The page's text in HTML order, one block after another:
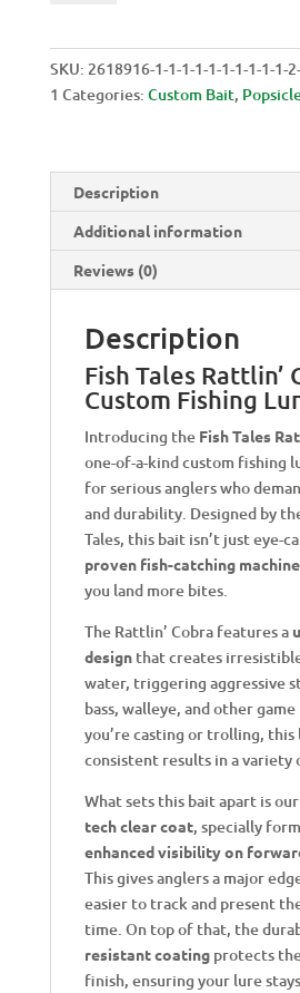
SKU: 2618916-1-1-1-1-1-1-1-1-1-1-
1 Categories: Custom Bait,
Description
Additional information
Reviews (0)
Description
Fish Tales Rattlin’
Custom Fishing
Introducing the Fish Tales
one-of-a-kind custom fishing
for serious anglers who
and durability. Designed by
Tales, this bait isn’t just eye-
proven fish-catching machine
you land more bites.
The Rattlin’ Cobra features a
designthat creates
water, triggering aggressive
bass, walleye, and other
you’re casting or trolling,
consistent results in a variety
What sets this bait apart is our
tech clear coat, specially
enhanced visibility on
This gives anglers a major
easier to track and present
time. On top of that, the
resistant coatingprotects
finish, ensuring your lure